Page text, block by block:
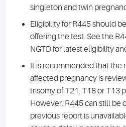
singleton and twin
Eligibility for R445 should
offering the test. See the
NGTD for latest eligibility
It is recommended that the
affected pregnancy is
trisomy of T21, T18 or T13
However, R445 can still be
previous report is